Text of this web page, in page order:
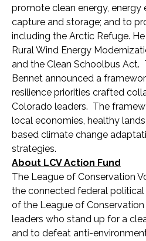
promote clean energy, energy
capture and storage; and to
including the Arctic Refuge.
Rural Wind Energy
and the Clean Schoolbus Act.
Bennet announced a
resilience priorities crafted
Colorado leaders. The
local economies, healthy
based climate change
strategies.
About LCV Action Fund
The League of Conservation
the connected federal
of the League of
leaders who stand up for a
and to defeat anti-